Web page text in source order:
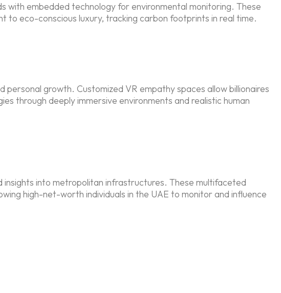
with embedded technology for environmental monitoring. These
eco-conscious luxury, tracking carbon footprints in real time.
growth. Customized VR empathy spaces allow billionaires
through deeply immersive environments and realistic human
into metropolitan infrastructures. These multifaceted
high-net-worth individuals in the UAE to monitor and influence